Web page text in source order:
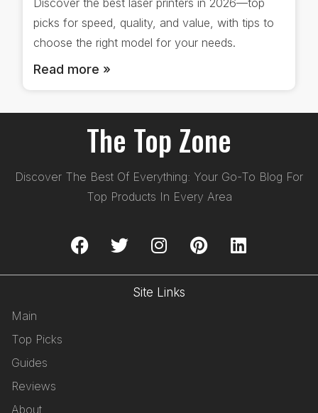
picks for speed, quality, and value, with tips to
choose the right model for your needs.
Read more »
The Top Zone
Discover The Best Of Everything: Your Go-To Blog For
Top Products In Every Area
Site Links
Main
Top Picks
Guides
Reviews
About